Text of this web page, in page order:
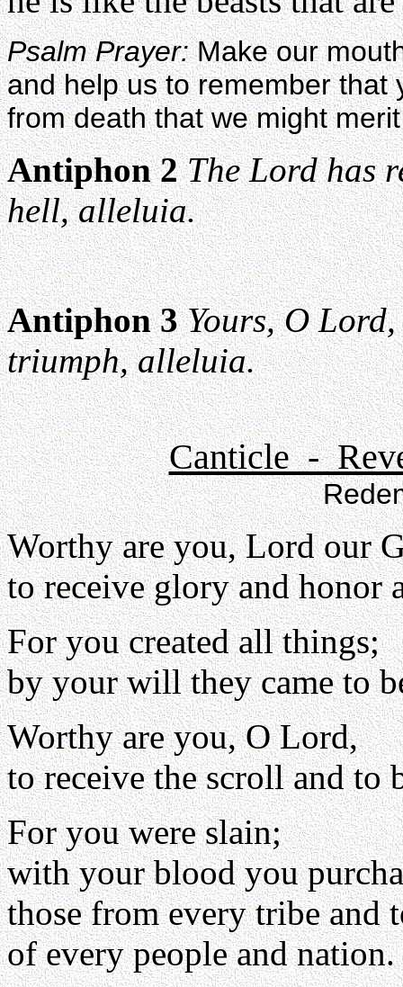
Psalm Prayer:Make our
and help us to remember that
from death that we might
Antiphon 2 The Lord has
hell, alleluia.
Antiphon 3 Yours, O
triumph, alleluia.
Canticle -
Worthy are you, Lord our
to receive glory and honor
For you created all things;
by your will they came to
Worthy are you, O Lord,
to receive the scroll and to
For you were slain;
with your blood you
those from every tribe and
of every people and nation.